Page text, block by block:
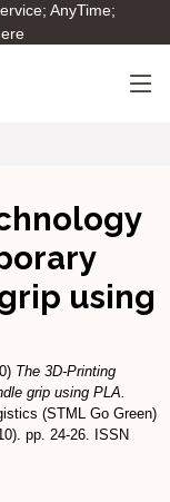
AnyTime;
using
The 3D-Printing
grip using PLA.
(STML Go Green)
pp. 24-26. ISSN